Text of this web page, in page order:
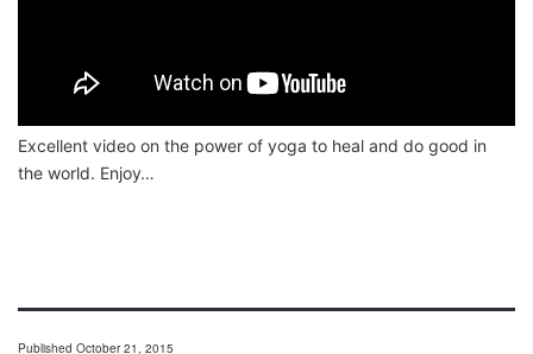
Excellent video on the power of yoga to heal and do good in
the world. Enjoy…
Published October 21, 2015